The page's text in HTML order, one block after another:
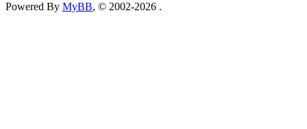
Powered By MyBB, © 2002-2026 .